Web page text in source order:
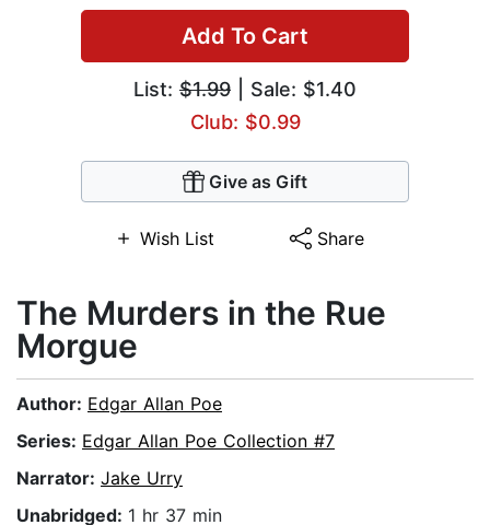
Add To Cart
List: $1.99 | Sale: $1.40
Club: $0.99
Give as Gift
Wish List Share
The Murders in the Rue
Morgue
Author: Edgar Allan Poe
Series: Edgar Allan Poe Collection #7
Narrator: Jake Urry
Unabridged: 1 hr 37 min